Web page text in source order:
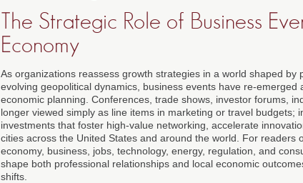
The Strategic Role of Business
Economy
As organizations reassess growth strategies in a world shaped
evolving geopolitical dynamics, business events have re-
economic planning. Conferences, trade shows, investor forums,
longer viewed simply as line items in marketing or travel
investments that foster high-value networking, accelerate
cities across the United States and around the world. For readers
economy, business, jobs, technology, energy, regulation, and
shape both professional relationships and local economic
shifts.